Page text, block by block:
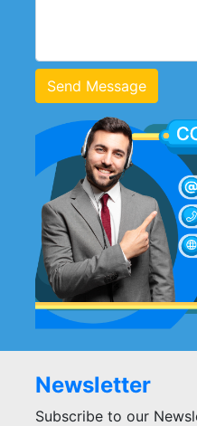
Send Message
Newsletter
Subscribe to our